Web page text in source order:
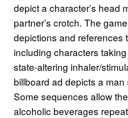
depict a character’s head
partner’s crotch. The
depictions and references
including characters
state-altering inhaler/
billboard ad depicts a
Some sequences allow
alcoholic beverages